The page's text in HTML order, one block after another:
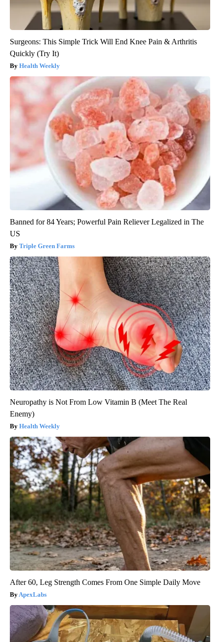
Surgeons: This Simple Trick Will End Knee Pain & Arthritis
Quickly (Try It)
Health Weekly
Banned for 84 Years; Powerful Pain Reliever Legalized in The
US
Triple Green Farms
Neuropathy is Not From Low Vitamin B (Meet The Real
Enemy)
Health Weekly
After 60, Leg Strength Comes From One Simple Daily Move
ApexLabs